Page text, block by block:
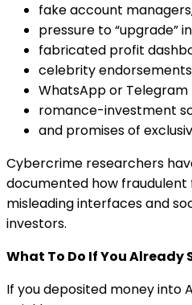
fake account
pressure to “upgrade”
fabricated profit
celebrity
WhatsApp or
romance-investment
and promises of
Cybercrime researchers
documented how fraudulent
misleading interfaces and
investors.
What To Do If You Already
If you deposited money into